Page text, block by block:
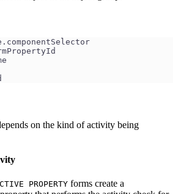
on the kind of activity being
PROPERTY forms create a